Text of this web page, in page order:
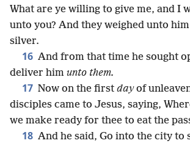
What are ye willing to give me, and I
unto you? And they weighed unto
silver.
16 And from that time he sought
deliver him unto them.
17 Now on the first dayof
disciples came to Jesus, saying,
we make ready for thee to eat the
18 And he said, Go into the city to